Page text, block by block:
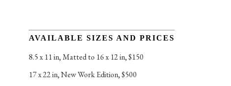
AVAILABLE SIZES AND PRICES
8.5 x 11 in, Matted to 16 x 12 in, $150
17 x 22 in, New Work Edition, $500